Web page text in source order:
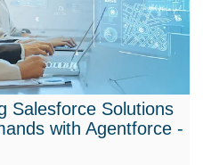
Salesforce Solutions
with Agentforce -